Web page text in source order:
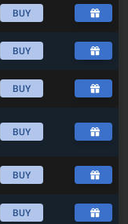
BUY
BUY
BUY
BUY
BUY
BUY